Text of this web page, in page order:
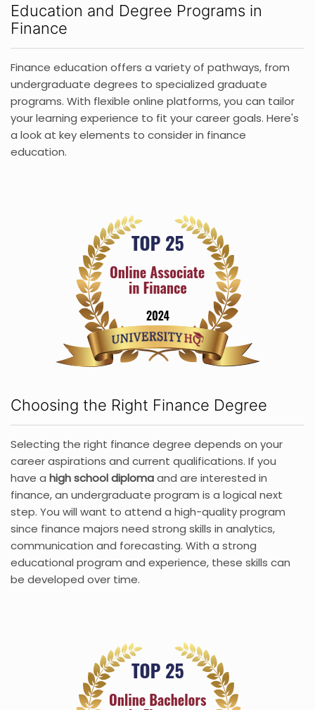
Education and Degree Programs in
Finance
Finance education offers a variety of pathways, from
undergraduate degrees to specialized graduate
programs. With flexible online platforms, you can tailor
your learning experience to fit your career goals. Here's
a look at key elements to consider in finance
education.
Choosing the Right Finance Degree
Selecting the right finance degree depends on your
career aspirations and current qualifications. If you
have a high school diplomaand are interested in
finance, an undergraduate program is a logical next
step. You will want to attend a high-quality program
since finance majors need strong skills in analytics,
communication and forecasting. With a strong
educational program and experience, these skills can
be developed over time.